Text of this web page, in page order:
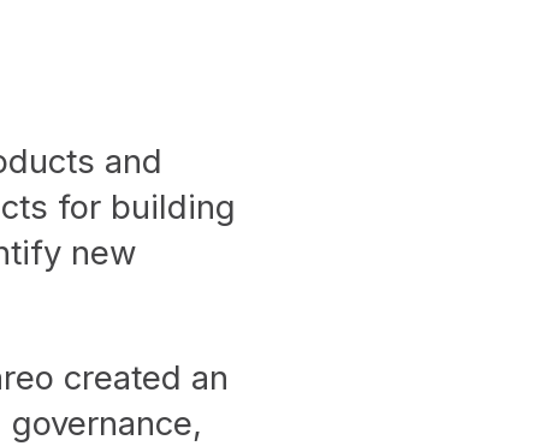
and
for building
new
created an